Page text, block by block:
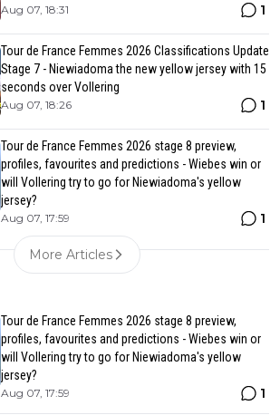
Aug 07, 18:31 1
Tour de France Femmes 2026 Classifications Update
Stage 7 - Niewiadoma the new yellow jersey with 15
seconds over Vollering
Aug 07, 18:26 1
Tour de France Femmes 2026 stage 8 preview,
profiles, favourites and predictions - Wiebes win or
will Vollering try to go for Niewiadoma's yellow
jersey?
Aug 07, 17:59 1
More Articles
Tour de France Femmes 2026 stage 8 preview,
profiles, favourites and predictions - Wiebes win or
will Vollering try to go for Niewiadoma's yellow
jersey?
Aug 07, 17:59 1